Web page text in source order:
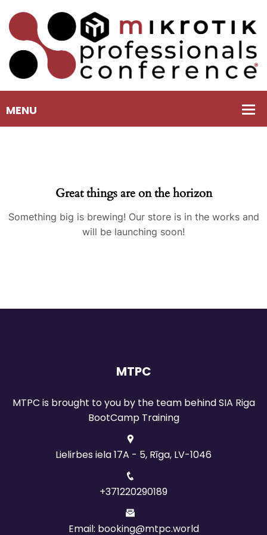
Great things are on the horizon
Something big is brewing! Our store is in the works and
will be launching soon!
MTPC
MTPC is brought to you by the team behind SIA Riga
BootCamp Training
Lielirbes iela 17A - 5, Rīga, LV-1046
+371220290189
Email: booking@mtpc.world